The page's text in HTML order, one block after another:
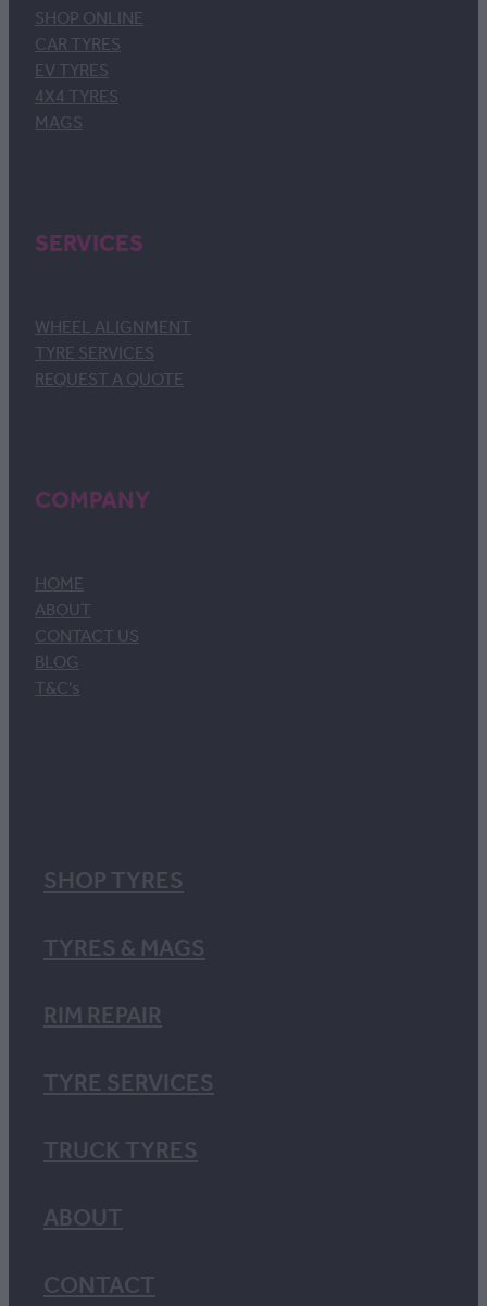
SHOP ONLINE
CAR TYRES
EV TYRES
4X4 TYRES
MAGS
SERVICES
WHEEL ALIGNMENT
TYRE SERVICES
REQUEST A QUOTE
COMPANY
HOME
ABOUT
CONTACT US
BLOG
T&C's
SHOP TYRES
TYRES & MAGS
RIM REPAIR
TYRE SERVICES
TRUCK TYRES
ABOUT
CONTACT